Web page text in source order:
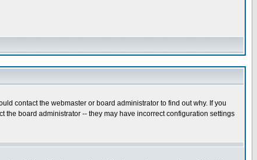
contact the webmaster or board administrator to find out why. If you
board administrator -- they may have incorrect configuration settings